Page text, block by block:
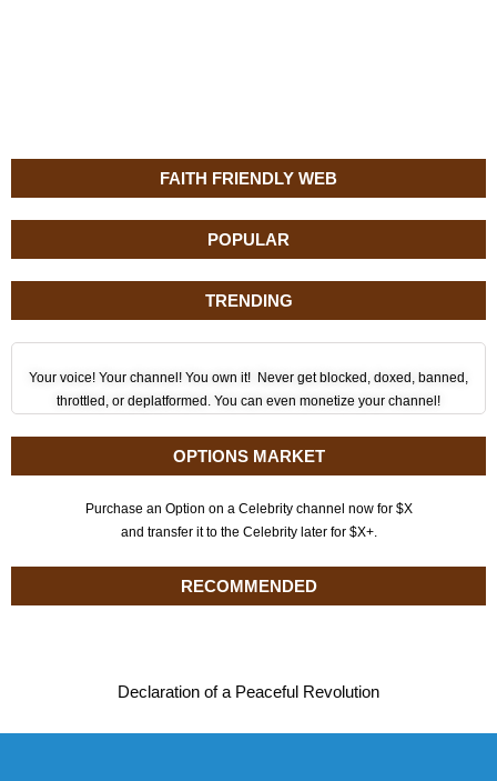
FAITH FRIENDLY WEB
POPULAR
TRENDING
Your voice! Your channel! You own it! Never get blocked, doxed, banned,
throttled, or deplatformed. You can even monetize your channel!
OPTIONS MARKET
Purchase an Option on a Celebrity channel now for $X
and transfer it to the Celebrity later for $X+.
RECOMMENDED
Declaration of a Peaceful Revolution